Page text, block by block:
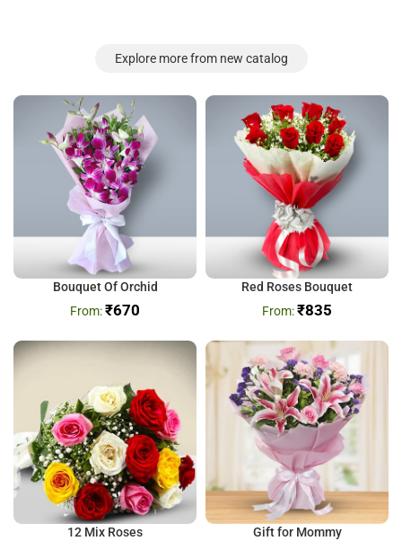
Explore more from new catalog
Bouquet Of Orchid
₹670
Red Roses Bouquet
₹835
12 Mix Roses Gift for Mommy